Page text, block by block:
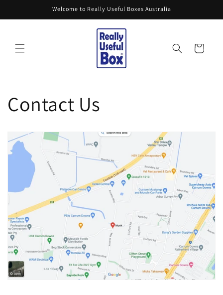
Welcome to Really Useful Boxes Australia
Cart
Contact Us